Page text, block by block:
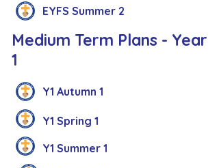
EYFS Summer 2
Medium Term Plans - Year
1
Y1 Autumn 1
Y1 Spring 1
Y1 Summer 1